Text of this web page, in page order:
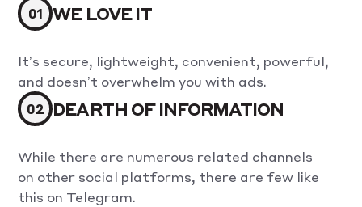
WE LOVE IT
It’s secure, lightweight, convenient, powerful,
and doesn’t overwhelm you with ads.
DEARTH OF INFORMATION
While there are numerous related channels
on other social platforms, there are few like
this on Telegram.